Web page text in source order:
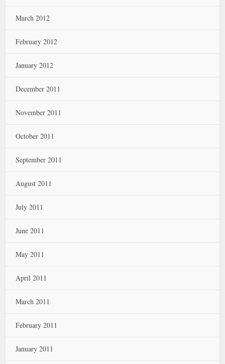
March 2012
February 2012
January 2012
December 2011
November 2011
October 2011
September 2011
August 2011
July 2011
June 2011
May 2011
April 2011
March 2011
February 2011
January 2011